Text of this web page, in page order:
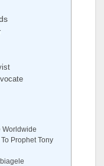
Worldwide
Prophet Tony